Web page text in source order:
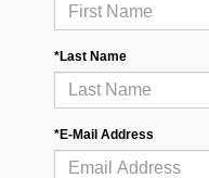
*Last Name
*E-Mail Address